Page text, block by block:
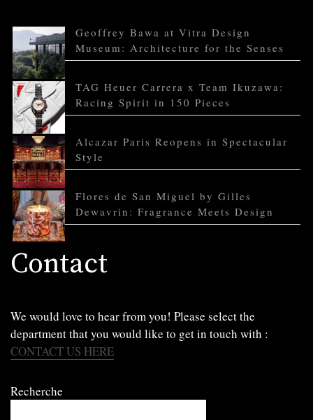
Geoffrey Bawa at Vitra Design
Museum: Architecture for the Senses
TAG Heuer Carrera x Team Ikuzawa:
Racing Spirit in 150 Pieces
Alcazar Paris Reopens in Spectacular
Style
Flores de San Miguel by Gilles
Dewavrin: Fragrance Meets Design
Contact
We would love to hear from you! Please select the
department that you would like to get in touch with :
CONTACT US HERE
Recherche